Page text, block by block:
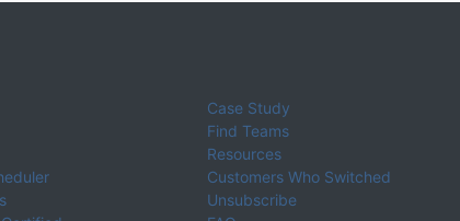
Case Study
Find Teams
Resources
Customers Who Switched
Unsubscribe